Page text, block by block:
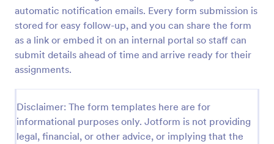
automatic notification emails. Every form submission is
stored for easy follow-up, and you can share the form
as a link or embed it on an internal portal so staff can
submit details ahead of time and arrive ready for their
assignments.
Disclaimer: The form templates here are for
informational purposes only. Jotform is not providing
legal, financial, or other advice, or implying that the
Employee Satisfaction Survey
Get to know your employees with a free online
responses to 100+ popular apps.
Go to Category:
Survey Templates